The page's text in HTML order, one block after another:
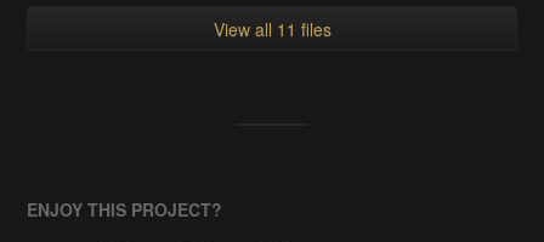
View all 11 files
ENJOY THIS PROJECT?